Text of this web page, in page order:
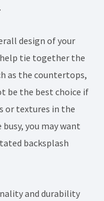
design of your
help tie together the
as the countertops,
be the best choice if
or textures in the
you may want
backsplash
and durability